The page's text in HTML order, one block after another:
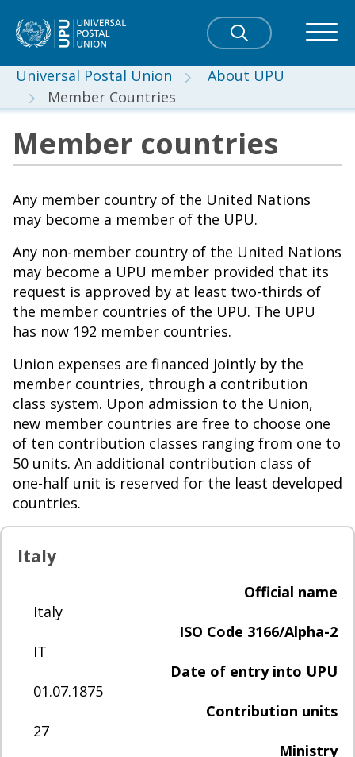
Universal Postal Union
About UPU
Member Countries
Member countries
Any member country of the United Nations
may become a member of the UPU.
Any non-member country of the United Nations
may become a UPU member provided that its
request is approved by at least two-thirds of
the member countries of the UPU. The UPU
has now 192 member countries.
Union expenses are financed jointly by the
member countries, through a contribution
class system. Upon admission to the Union,
new member countries are free to choose one
of ten contribution classes ranging from one to
50 units. An additional contribution class of
one-half unit is reserved for the least developed
countries.
Italy
Official name
Italy
ISO Code 3166/Alpha-2
IT
Date of entry into UPU
01.07.1875
Contribution units
27
Ministry